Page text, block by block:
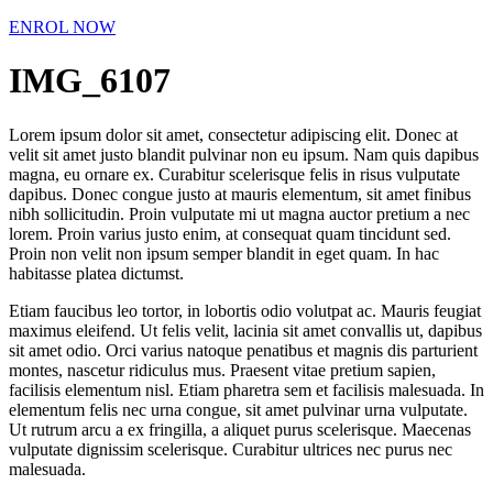
ENROL NOW
IMG_6107
Lorem ipsum dolor sit amet, consectetur adipiscing elit. Donec at
velit sit amet justo blandit pulvinar non eu ipsum. Nam quis dapibus
magna, eu ornare ex. Curabitur scelerisque felis in risus vulputate
dapibus. Donec congue justo at mauris elementum, sit amet finibus
nibh sollicitudin. Proin vulputate mi ut magna auctor pretium a nec
lorem. Proin varius justo enim, at consequat quam tincidunt sed.
Proin non velit non ipsum semper blandit in eget quam. In hac
habitasse platea dictumst.
Etiam faucibus leo tortor, in lobortis odio volutpat ac. Mauris feugiat
maximus eleifend. Ut felis velit, lacinia sit amet convallis ut, dapibus
sit amet odio. Orci varius natoque penatibus et magnis dis parturient
montes, nascetur ridiculus mus. Praesent vitae pretium sapien,
facilisis elementum nisl. Etiam pharetra sem et facilisis malesuada. In
elementum felis nec urna congue, sit amet pulvinar urna vulputate.
Ut rutrum arcu a ex fringilla, a aliquet purus scelerisque. Maecenas
vulputate dignissim scelerisque. Curabitur ultrices nec purus nec
malesuada.